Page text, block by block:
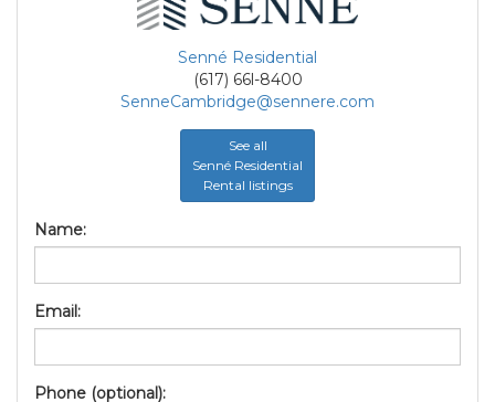
Senné Residential
(617) 66l-8400
SenneCambridge@sennere.com
See all
Senné Residential
Rental listings
Name:
Email:
Phone (optional):